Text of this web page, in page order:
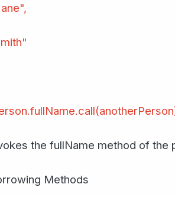
the fullName method of
Methods